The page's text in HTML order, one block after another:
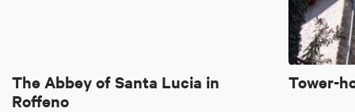
The Abbey of Santa Lucia in
Roffeno
Tower-